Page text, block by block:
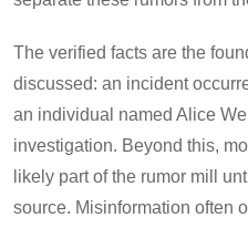
The verified facts are the
discussed: an incident
an individual named Alice
investigation. Beyond this,
likely part of the rumor mill
source. Misinformation often